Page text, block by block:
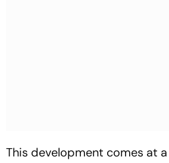
This development comes at